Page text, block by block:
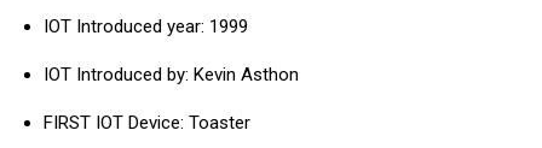
IOT Introduced year: 1999
IOT Introduced by: Kevin Asthon
FIRST IOT Device: Toaster